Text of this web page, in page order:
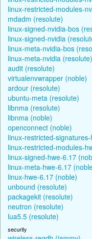
linux-restricted-modules-
mdadm (resolute)
linux-signed-nvidia-bos
linux-signed-nvidia
linux-meta-nvidia-bos
linux-meta-nvidia (resolute)
audit (resolute)
virtualenvwrapper (noble)
ardour (resolute)
ubuntu-meta (resolute)
libnma (resolute)
libnma (noble)
openconnect (noble)
linux-restricted-
linux-restricted-modules-
linux-signed-hwe-6.17
linux-meta-hwe-6.17
linux-hwe-6.17 (noble)
unbound (resolute)
packagekit (resolute)
neutron (resolute)
lua5.5 (resolute)
security